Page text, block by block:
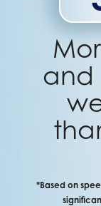
and
*Based on